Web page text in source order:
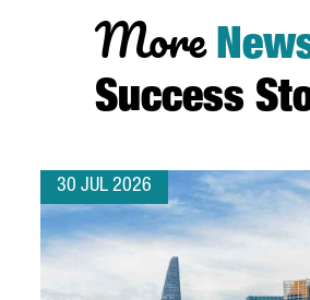
More
Success
30 JUL 2026